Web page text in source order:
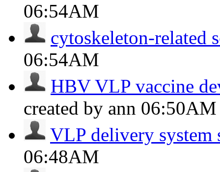
06:54AM
cytoskeleton-related
06:54AM
HBV VLP vaccine
created by ann 06:50AM
VLP delivery system
06:48AM